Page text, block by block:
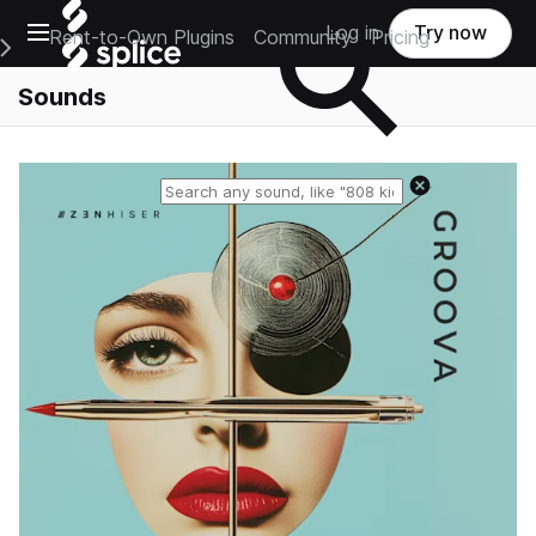
Open main navigation
Main Navigation Menu
Rent-to-Own Plugins Community Pricing
Log in Try now
Sounds
Reset search